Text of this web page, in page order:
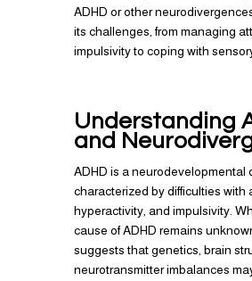
ADHD or other
its challenges, from managing
impulsivity to coping with
Understanding
and
ADHD is a neurodevelopmental
characterized by difficulties with
hyperactivity, and impulsivity.
cause of ADHD remains
suggests that genetics, brain
neurotransmitter imbalances